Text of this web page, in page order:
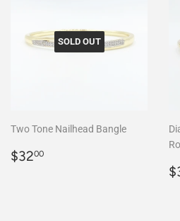
SOLD OUT
Two Tone Nailhead Bangle
Regular
$3200